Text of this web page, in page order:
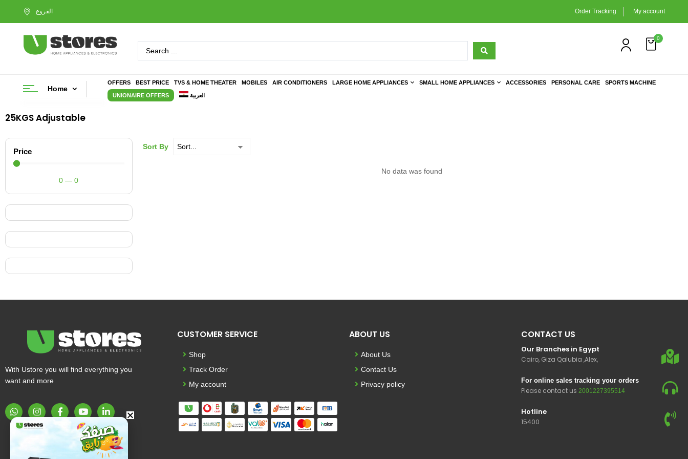
Order Tracking My account
0
Home
OFFERS BEST PRICE TVS & HOME THEATER MOBILES AIR CONDITIONERS LARGE HOME APPLIANCES SMALL HOME APPLIANCES ACCESSORIES PERSONAL CARE SPORTS MACHINE
UNIONAIRE OFFERS العربية
25KGS Adjustable
Price
0 —0
Sort By
No data was found
With Ustore you will find everything you
want and more
CUSTOMER SERVICE
Shop
Track Order
My account
ABOUT US
About Us
Contact Us
Privacy policy
CONTACT US
Our Branches in Egypt
Cairo, Giza Qalubia ,Alex,
For online sales tracking your orders
Please contact us 2001227395514
Hotline
15400